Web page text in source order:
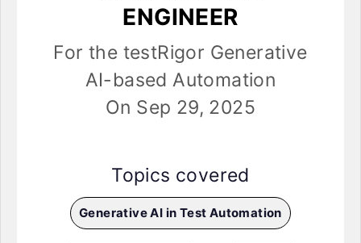
ENGINEER
For the testRigor Generative
AI-based Automation
On Sep 29, 2025
Topics covered
Generative AI in Test Automation